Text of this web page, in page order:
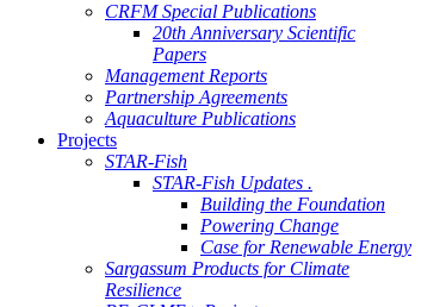
CRFM Special Publications
20th Anniversary Scientific
Papers
Management Reports
Partnership Agreements
Aquaculture Publications
Projects
STAR-Fish
STAR-Fish Updates .
Building the Foundation
Powering Change
Case for Renewable Energy
Sargassum Products for Climate
Resilience